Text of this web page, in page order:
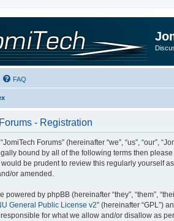
FAQ
- Registration
Forums” (hereinafter “we”, “us”, “our”,
bound by all of the following terms then
be prudent to review this regularly yourself
or amended.
powered by phpBB (hereinafter “they”, “them”,
General Public License v2” (hereinafter “GPL”)
for what we allow and/or disallow as